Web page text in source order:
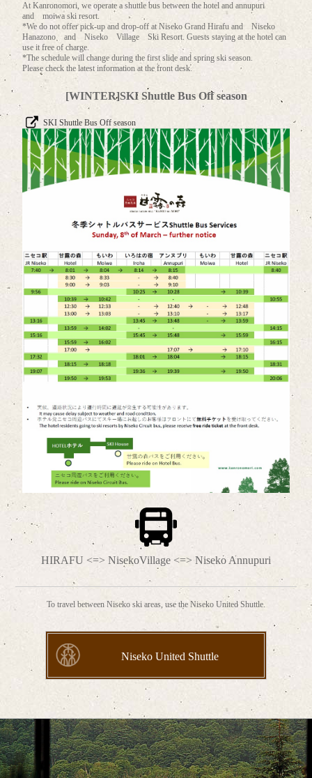
At Kanronomori, we operate a shuttle bus between the hotel and annupuri
and moiwa ski resort.
*We do not offer pick-up and drop-off at Niseko Grand Hirafu and Niseko
Hanazono and Niseko Village Ski Resort. Guests staying at the hotel can
use it free of charge.
*The schedule will change during the first slide and spring ski season.
Please check the latest information at the front desk.
[WINTER]SKI Shuttle Bus Off season
SKI Shuttle Bus Off season
HIRAFU <=> NisekoVillage <=> Niseko Annupuri
To travel between Niseko ski areas, use the Niseko United Shuttle.
Niseko United Shuttle